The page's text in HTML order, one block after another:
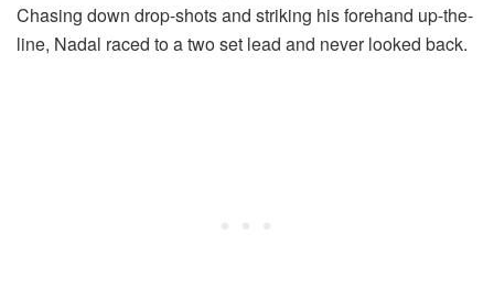
Chasing down drop-shots and striking his forehand up-the-
line, Nadal raced to a two set lead and never looked back.